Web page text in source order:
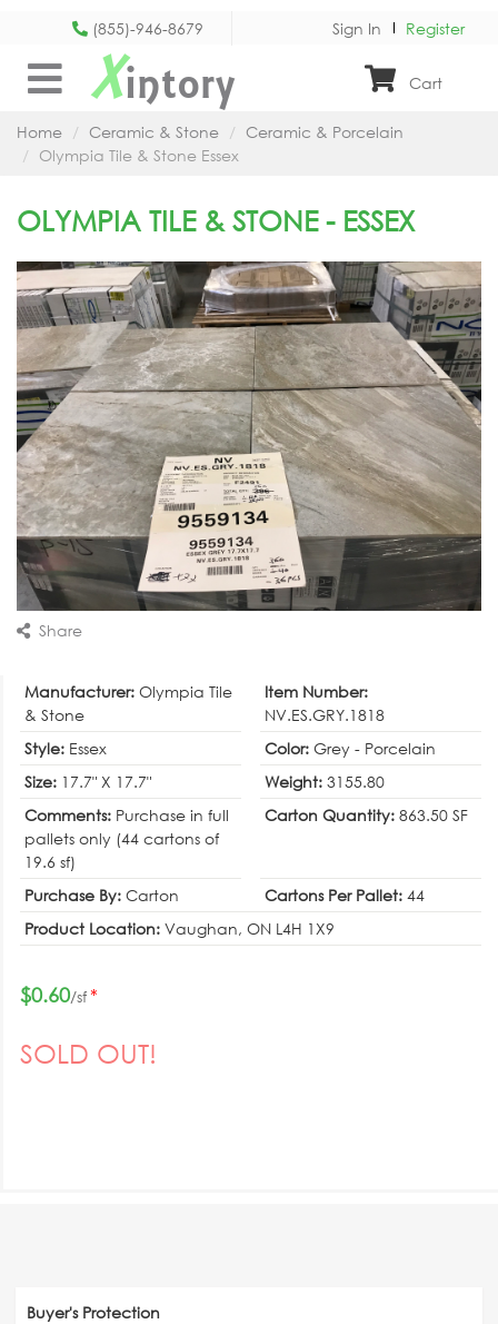
(855)-946-8679 Sign In Register
Xintory Cart
Home Ceramic & Stone
Ceramic & Porcelain
Olympia Tile & Stone Essex
OLYMPIA TILE & STONE - ESSEX
Share
Manufacturer: Olympia Tile
& Stone
Item Number:
NV.ES.GRY.1818
Style: Essex Color: Grey - Porcelain
Size: 17.7" X 17.7" Weight: 3155.80
Comments: Purchase in full
pallets only (44 cartons of
19.6 sf)
Carton Quantity: 863.50 SF
Purchase By: Carton Cartons Per Pallet: 44
Product Location: Vaughan, ON L4H 1X9
$0.60/sf*
SOLD OUT!
Buyer's Protection